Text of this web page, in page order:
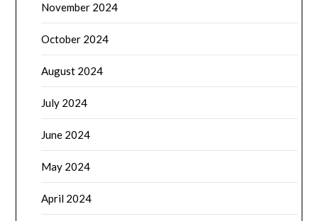
November 2024
October 2024
August 2024
July 2024
June 2024
May 2024
April 2024